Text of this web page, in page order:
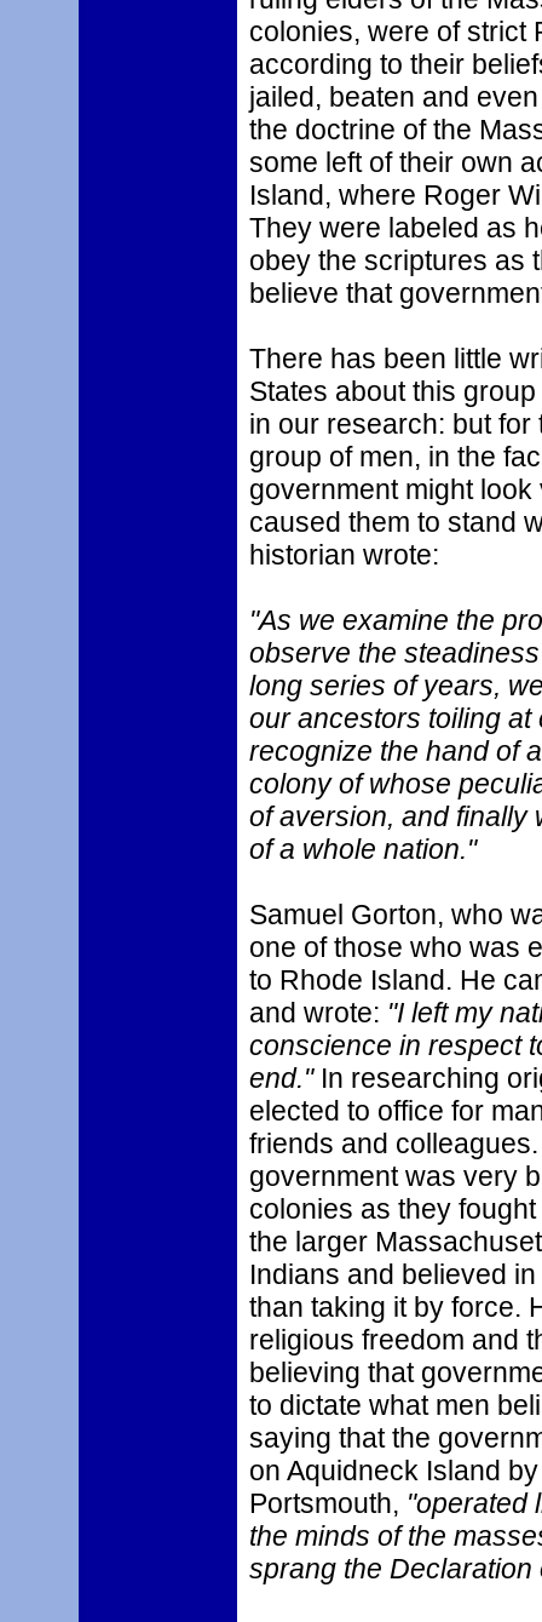
colonies, were of strict
according to their
jailed, beaten and
the doctrine of the
some left of their own
Island, where Roger
They were labeled as
obey the scriptures as
believe that
There has been little
States about this
in our research: but
group of men, in the
government might
caused them to stand
historian wrote:
"As we examine the
observe the
long series of years,
our ancestors toiling
recognize the hand of
colony of whose
of aversion, and finally
of a whole nation."
Samuel Gorton, who
one of those who was
to Rhode Island. He
and wrote: "I left my
conscience in respect
end."In researching
elected to office for
friends and
government was very
colonies as they
the larger
Indians and believed
than taking it by force.
religious freedom and
believing that
to dictate what men
saying that the
on Aquidneck Island
Portsmouth, "operated
the minds of the
sprang the Declaration